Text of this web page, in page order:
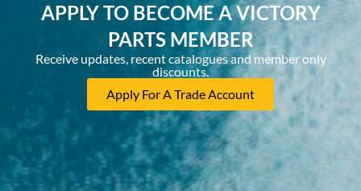
APPLY TO BECOME A VICTORY
PARTS MEMBER
Receive updates, recent catalogues and member only
discounts.
Apply For A Trade Account